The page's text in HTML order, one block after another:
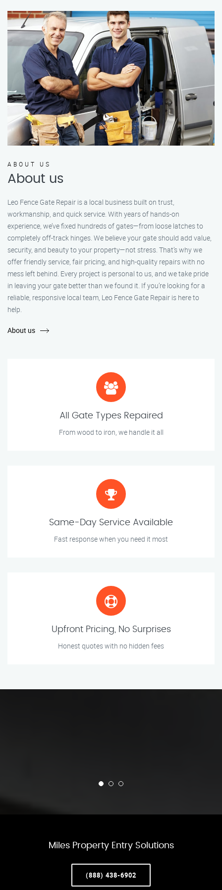
ABOUT US
About us
Leo Fence Gate Repair is a local business built on trust,
workmanship, and quick service. With years of hands-on
experience, we’ve fixed hundreds of gates—from loose latches to
completely off-track hinges. We believe your gate should add value,
security, and beauty to your property—not stress. That’s why we
offer friendly service, fair pricing, and high-quality repairs with no
mess left behind. Every project is personal to us, and we take pride
in leaving your gate better than we found it. If you’re looking for a
reliable, responsive local team, Leo Fence Gate Repair is here to
help.
About us
All Gate Types Repaired
From wood to iron, we handle it all
Same-Day Service Available
Fast response when you need it most
Upfront Pricing, No Surprises
Honest quotes with no hidden fees
Miles Property Entry Solutions
(888) 438-6902